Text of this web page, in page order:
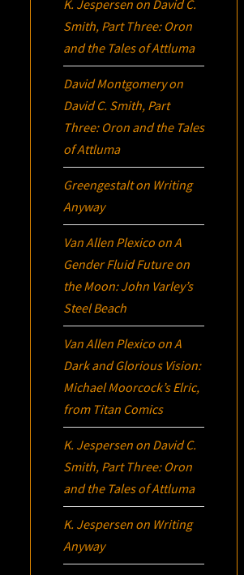
K. Jespersen on David C.
Smith, Part Three: Oron
and the Tales of Attluma
David Montgomeryon
David C. Smith, Part
Three: Oron and the Tales
of Attluma
Greengestalton Writing
Anyway
Van Allen Plexico onA
Gender Fluid Future on
the Moon: John Varley’s
Steel Beach
Van Allen Plexico onA
Dark and Glorious Vision:
Michael Moorcock’sElric,
from Titan Comics
K. Jespersen on David C.
Smith, Part Three: Oron
and the Tales of Attluma
K. Jespersen on Writing
Anyway